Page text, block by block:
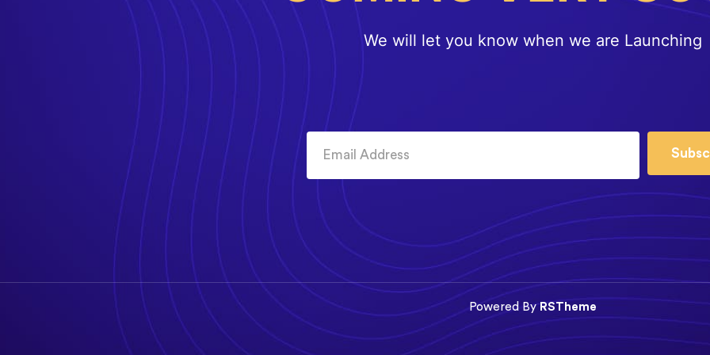
We will let you know when we are Launching
Powered ByRSTheme